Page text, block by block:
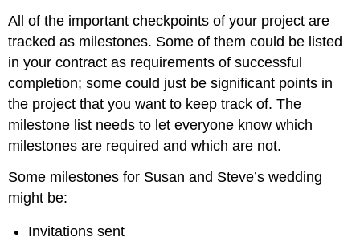
All of the important checkpoints of your project are
tracked as milestones. Some of them could be listed
in your contract as requirements of successful
completion; some could just be significant points in
the project that you want to keep track of. The
milestone list needs to let everyone know which
milestones are required and which are not.
Some milestones for Susan and Steve’s wedding
might be:
Invitations sent